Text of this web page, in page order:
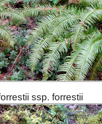
ssp. forrestii